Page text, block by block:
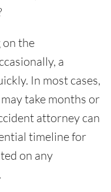
on the
, a
In most cases,
take months or
attorney can
timeline for
on any